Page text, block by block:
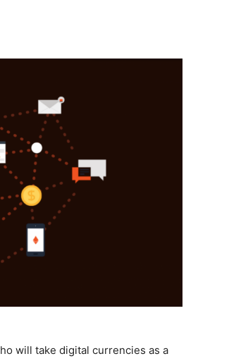
will take digital currencies as a